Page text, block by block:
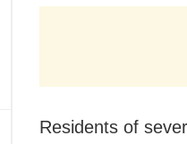
Residents of